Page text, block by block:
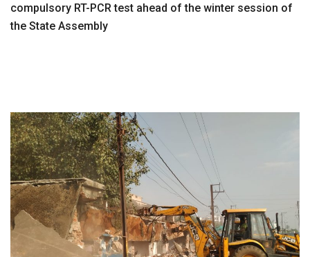
compulsory RT-PCR test ahead of the winter session of
the State Assembly